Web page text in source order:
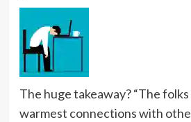
The huge takeaway? “The
warmest connections with